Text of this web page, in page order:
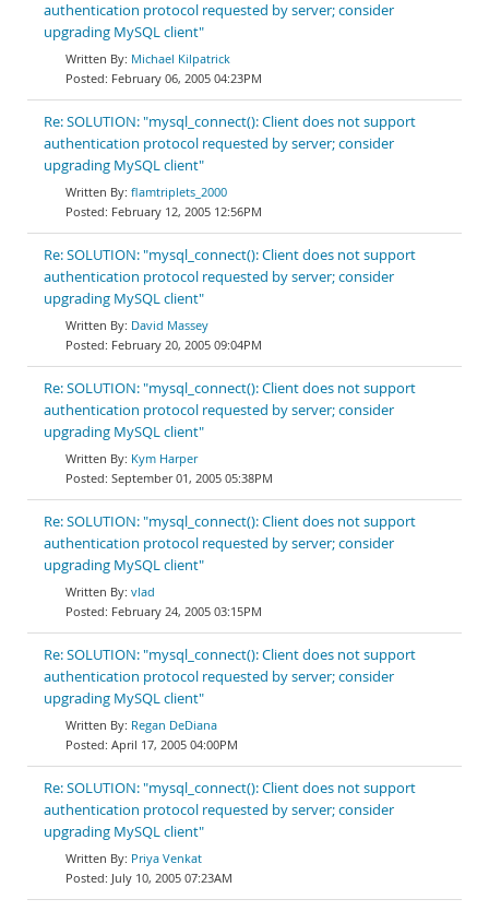
authentication protocol requested by server; consider
upgrading MySQL client"
Michael Kilpatrick
February 06, 2005 04:23PM
Re: SOLUTION: "mysql_connect(): Client does not support
authentication protocol requested by server; consider
upgrading MySQL client"
flamtriplets_2000
February 12, 2005 12:56PM
Re: SOLUTION: "mysql_connect(): Client does not support
authentication protocol requested by server; consider
upgrading MySQL client"
David Massey
February 20, 2005 09:04PM
Re: SOLUTION: "mysql_connect(): Client does not support
authentication protocol requested by server; consider
upgrading MySQL client"
Kym Harper
September 01, 2005 05:38PM
Re: SOLUTION: "mysql_connect(): Client does not support
authentication protocol requested by server; consider
upgrading MySQL client"
vlad
February 24, 2005 03:15PM
Re: SOLUTION: "mysql_connect(): Client does not support
authentication protocol requested by server; consider
upgrading MySQL client"
Regan DeDiana
April 17, 2005 04:00PM
Re: SOLUTION: "mysql_connect(): Client does not support
authentication protocol requested by server; consider
upgrading MySQL client"
Priya Venkat
July 10, 2005 07:23AM